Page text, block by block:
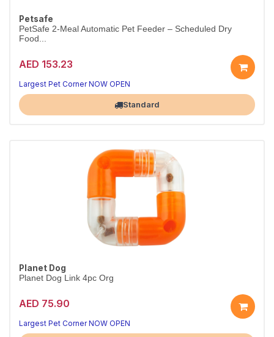
Petsafe
PetSafe 2-Meal Automatic Pet Feeder – Scheduled Dry
Food...
AED 153.23
Largest Pet Corner NOW OPEN
Standard
Planet Dog
Planet Dog Link 4pc Org
AED 75.90
Largest Pet Corner NOW OPEN